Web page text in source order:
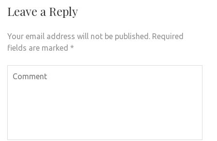
Leave a Reply
Your email address will not be published. Required
fields are marked *